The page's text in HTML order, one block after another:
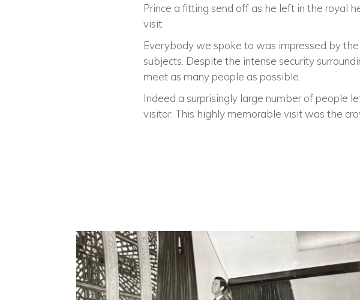
Prince a fitting send off as he left in the royal
visit.
Everybody we spoke to was impressed by
subjects. Despite the intense security
meet as many people as possible.
Indeed a surprisingly large number of people
visitor. This highly memorable visit was the